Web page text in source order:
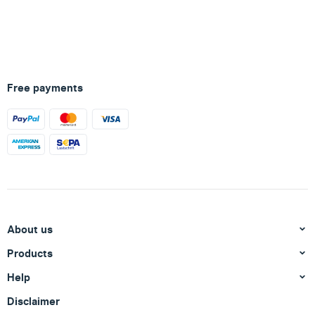
Free payments
About us
Products
Help
Disclaimer